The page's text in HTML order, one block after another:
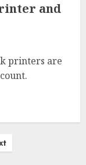
and
printers are